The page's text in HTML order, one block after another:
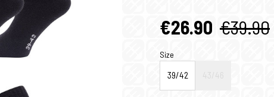
€26.90 €39.90
Size
39/42